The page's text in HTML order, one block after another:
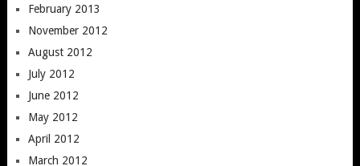
February 2013
November 2012
August 2012
July 2012
June 2012
May 2012
April 2012
March 2012